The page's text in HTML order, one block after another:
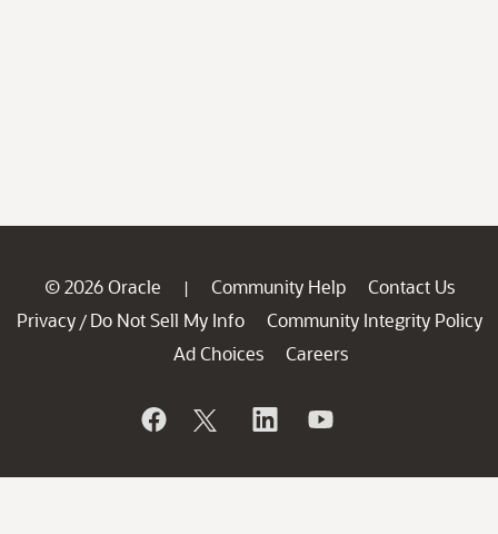
© 2026 Oracle | Community Help
Contact Us
Privacy / Do Not Sell My Info
Community Integrity Policy
Ad Choices
Careers